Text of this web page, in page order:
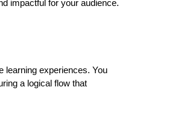
impactful for your audience.
learning experiences. You
a logical flow that